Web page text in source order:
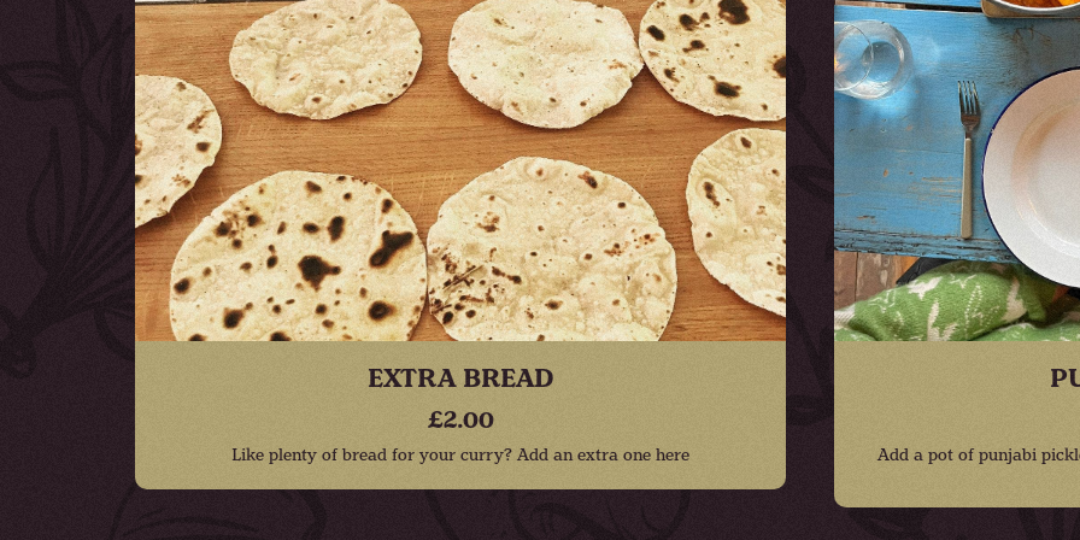
EXTRA BREAD
£2.00
Like plenty of bread for your curry? Add an extra one here Add a pot of punjabi